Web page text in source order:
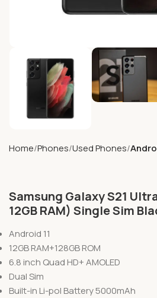
Home Phones Used Phones
Samsung Galaxy S21
12GB RAM) Single Sim
Android 11
12GB RAM+128GB ROM
6.8 inch Quad HD+ AMOLED
Dual Sim
Built-in Li-pol Battery 5000mAh